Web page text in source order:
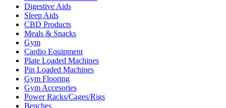
Digestive Aids
Sleep Aids
CBD Products
Meals & Snacks
Gym
Cardio Equipment
Plate Loaded Machines
Pin Loaded Machines
Gym Flooring
Gym Accesories
Power Racks/Cages/Rigs
Benches